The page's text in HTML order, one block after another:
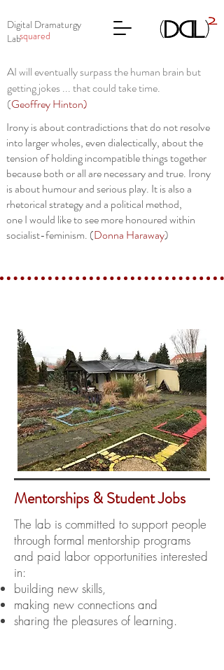
Digital Dramaturgy
Labsquared
Irony is about contradictions that do not resolve
into larger wholes, even dialectically, about the
tension of holding incompatible things together
because both or all are necessary and true. Irony
is about humour and serious play. It is also a
rhetorical strategy and a political method,
one I would like to see more honoured within
socialist-feminism. (Donna Haraway)
AI will eventually surpass the human brain but
getting jokes ... that could take time.
(Geoffrey Hinton)
Mentorships & Student Jobs
The lab is committed to support people
through formal mentorship programs
and paid labor opportunities interested
in:
building new skills,
making new connections and
sharing the pleasures of learning.